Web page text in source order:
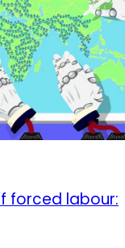
forced labour: